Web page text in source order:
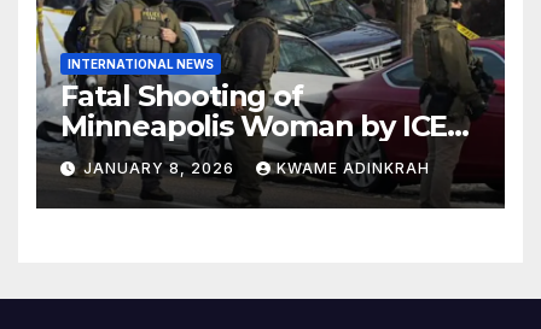
INTERNATIONAL NEWS
Fatal Shooting of
Minneapolis Woman by ICE
Agent Sparks Federal-Local
Conflict
JANUARY 8, 2026 KWAME ADINKRAH